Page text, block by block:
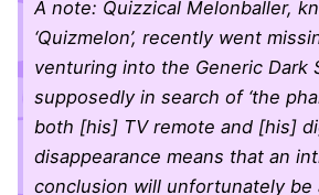
A note: Quizzical Melonballer,
‘Quizmelon’, recently went
venturing into the Generic Dark
supposedly in search of ‘the
both [his] TV remote and [his]
disappearance means that an
conclusion will unfortunately be